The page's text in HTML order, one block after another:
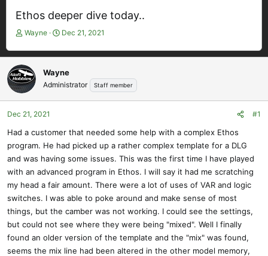
Ethos deeper dive today..
T
r
e
a
s
t
r
t
e
Wayne
S
a
t
d
a
Dec 21, 2021
Wayne
Administrator Staff member
Dec 21, 2021 #1
Had a customer that needed some help with a complex Ethos
program. He had picked up a rather complex template for a DLG
and was having some issues. This was the first time I have played
with an advanced program in Ethos. I will say it had me scratching
my head a fair amount. There were a lot of uses of VAR and logic
switches. I was able to poke around and make sense of most
things, but the camber was not working. I could see the settings,
but could not see where they were being "mixed". Well I finally
found an older version of the template and the "mix" was found,
seems the mix line had been altered in the other model memory,